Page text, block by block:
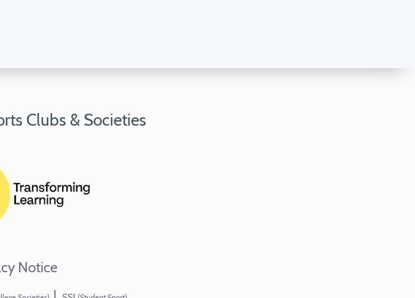
Clubs & Societies
Notice